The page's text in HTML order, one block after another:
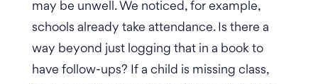
may be unwell. We noticed, for example,
schools already take attendance. Is there a
way beyond just logging that in a book to
have follow-ups? If a child is missing class,